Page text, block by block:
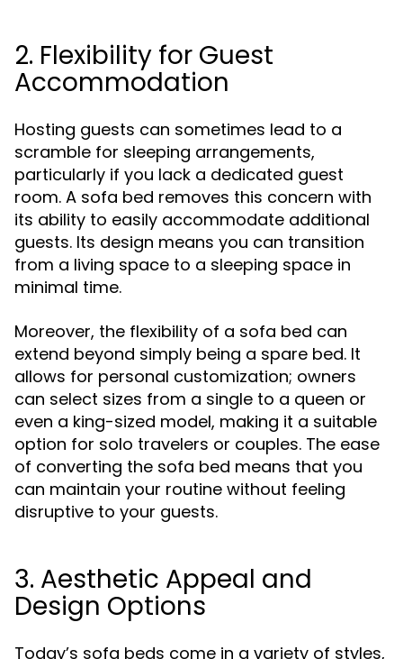
2. Flexibility for Guest
Accommodation
Hosting guests can sometimes lead to a
scramble for sleeping arrangements,
particularly if you lack a dedicated guest
room. A sofa bed removes this concern with
its ability to easily accommodate additional
guests. Its design means you can transition
from a living space to a sleeping space in
minimal time.
Moreover, the flexibility of a sofa bed can
extend beyond simply being a spare bed. It
allows for personal customization; owners
can select sizes from a single to a queen or
even a king-sized model, making it a suitable
option for solo travelers or couples. The ease
of converting the sofa bed means that you
can maintain your routine without feeling
disruptive to your guests.
3. Aesthetic Appeal and
Design Options
Today’s sofa beds come in a variety of styles,